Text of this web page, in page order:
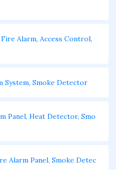
Alarm, Access Control,
System, Smoke Detector
Panel, Heat Detector, Smo
Alarm Panel, Smoke Detec